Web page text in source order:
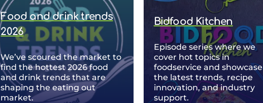
Food and drink trends
2026
We’ve scoured the market to
find the hottest 2026 food
and drink trends that are
shaping the eating out
market.
Bidfood Kitchen
Episode series where we
cover hot topics in
foodservice and showcase
the latest trends, recipe
innovation, and industry
support.